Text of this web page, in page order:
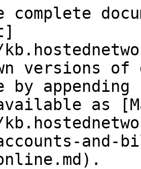
complete
versions of
by
as
and-